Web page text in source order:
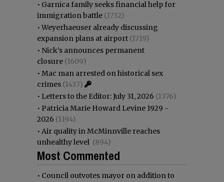
• Garnica family seeks financial help for
immigration battle (1732)
•Weyerhaeuser already discussing
expansion plans at airport (1719)
• Nick’s announces permanent
closure (1609)
• Mac man arrested on historical sex
crimes (1437)
• Letters to the Editor: July 31, 2026 (1376)
• Patricia Marie Howard Levine 1929 -
2026 (1194)
• Air quality in McMinnville reaches
unhealthy level (894)
Most Commented
• Council outvotes mayor on addition to